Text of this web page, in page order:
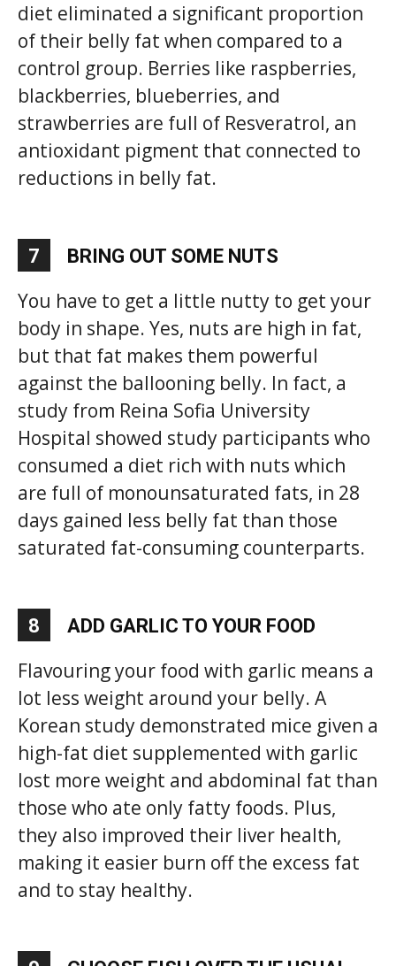
diet eliminated a significant proportion
of their belly fat when compared to a
control group. Berries like raspberries,
blackberries, blueberries, and
strawberries are full of Resveratrol, an
antioxidant pigment that connected to
reductions in belly fat.
7 BRING OUT SOME NUTS
You have to get a little nutty to get your
body in shape. Yes, nuts are high in fat,
but that fat makes them powerful
against the ballooning belly. In fact, a
study from Reina Sofia University
Hospital showed study participants who
consumed a diet rich with nuts which
are full of monounsaturated fats, in 28
days gained less belly fat than those
saturated fat-consuming counterparts.
8 ADD GARLIC TO YOUR FOOD
Flavouring your food with garlic means a
lot less weight around your belly. A
Korean study demonstrated mice given a
high-fat diet supplemented with garlic
lost more weight and abdominal fat than
those who ate only fatty foods. Plus,
they also improved their liver health,
making it easier burn off the excess fat
and to stay healthy.